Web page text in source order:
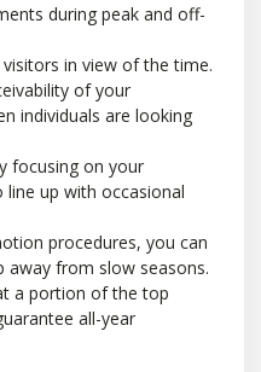
during peak and off-
in view of the time.
of your
individuals are looking
focusing on your
up with occasional
procedures, you can
away from slow seasons.
a portion of the top
all-year